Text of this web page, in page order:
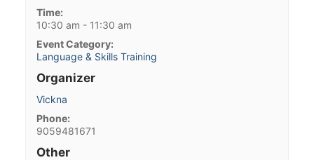
Time:
10:30 am - 11:30 am
Event Category:
Language & Skills Training
Organizer
Vickna
Phone:
9059481671
Other